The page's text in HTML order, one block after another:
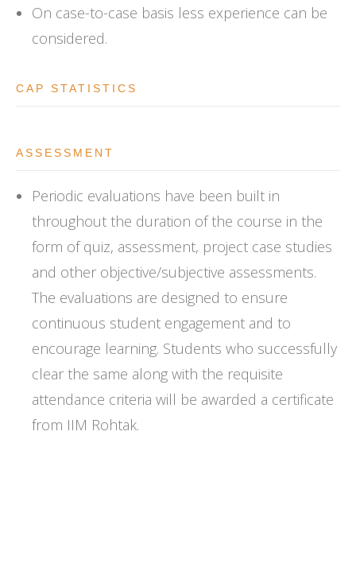
On case-to-case basis less experience can be
considered.
CAP STATISTICS
ASSESSMENT
Periodic evaluations have been built in
throughout the duration of the course in the
form of quiz, assessment, project case studies
and other objective/subjective assessments.
The evaluations are designed to ensure
continuous student engagement and to
encourage learning. Students who successfully
clear the same along with the requisite
attendance criteria will be awarded a certificate
from IIM Rohtak.